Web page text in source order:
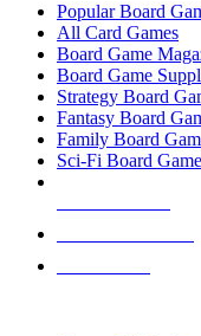
Popular Board
All Card Games
Board Game
Board Game
Strategy Board
Fantasy Board
Family Board
Sci-Fi Board